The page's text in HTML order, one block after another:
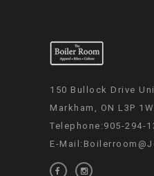
150 Bullock Drive
Markham, ON L3P
Telephone:905-294-
E-Mail: